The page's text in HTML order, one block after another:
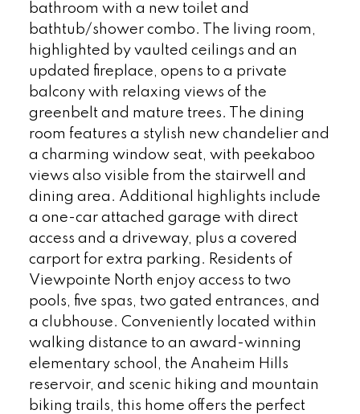
bathroom with a new toilet and
bathtub/shower combo. The living room,
highlighted by vaulted ceilings and an
updated fireplace, opens to a private
balcony with relaxing views of the
greenbelt and mature trees. The dining
room features a stylish new chandelier and
a charming window seat, with peekaboo
views also visible from the stairwell and
dining area. Additional highlights include
a one-car attached garage with direct
access and a driveway, plus a covered
carport for extra parking. Residents of
Viewpointe North enjoy access to two
pools, five spas, two gated entrances, and
a clubhouse. Conveniently located within
walking distance to an award-winning
elementary school, the Anaheim Hills
reservoir, and scenic hiking and mountain
biking trails, this home offers the perfect